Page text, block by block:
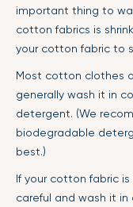
important thing to
cotton fabrics is
your cotton fabric to
Most cotton clothes
generally wash it in
detergent. (We
biodegradable
best.)
If your cotton fabric
careful and wash it